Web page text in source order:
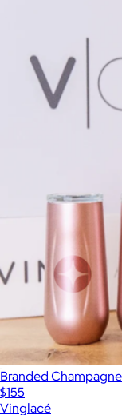
Branded
$155
Vinglacé